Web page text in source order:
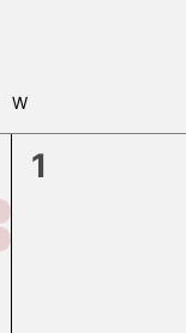
WWEDNESDAY
0
1